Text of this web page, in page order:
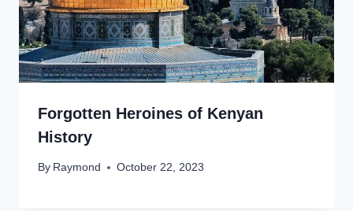
Forgotten Heroines of Kenyan
History
By Raymond October 22, 2023